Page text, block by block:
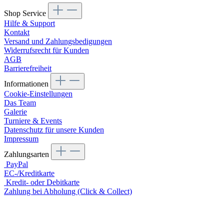
Shop Service
Hilfe & Support
Kontakt
Versand und Zahlungsbedigungen
Widerrufsrecht für Kunden
AGB
Barrierefreiheit
Informationen
Cookie-Einstellungen
Das Team
Galerie
Turniere & Events
Datenschutz für unsere Kunden
Impressum
Zahlungsarten
PayPal
EC-/Kreditkarte
Kredit- oder Debitkarte
Zahlung bei Abholung (Click & Collect)